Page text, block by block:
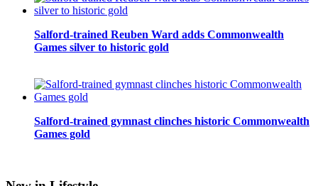
Salford-trained Reuben Ward adds Commonwealth
Games silver to historic gold
Salford-trained gymnast clinches historic Commonwealth
Games gold